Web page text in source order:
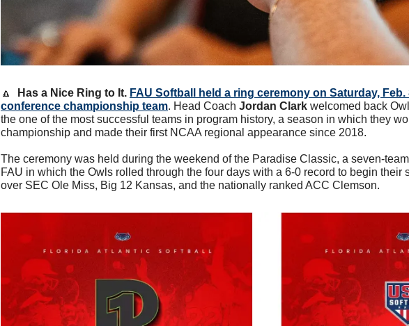
🔼 Has a Nice Ring to It. FAU Softball held a ring ceremony on Saturday,
conference championship team. Head Coach Jordan Clark welcomed back
the one of the most successful teams in program history, a season in which they
championship and made their first NCAA regional appearance since 2018.
The ceremony was held during the weekend of the Paradise Classic, a seven-
FAU in which the Owls rolled through the four days with a 6-0 record to begin their
over SEC Ole Miss, Big 12 Kansas, and the nationally ranked ACC Clemson.